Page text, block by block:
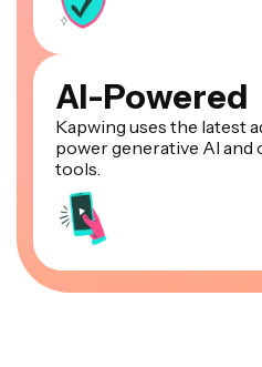
AI-Powered
Kapwing uses the latest
power generative AI
tools.